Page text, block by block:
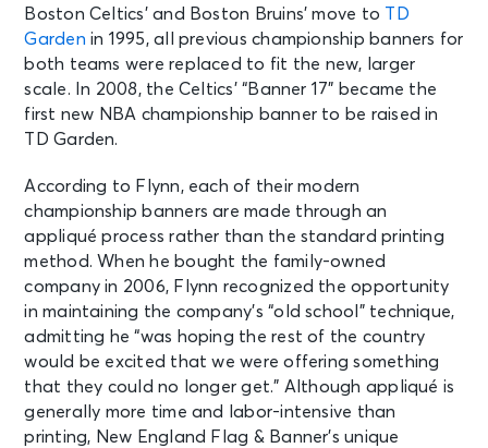
Boston Celtics’ and Boston Bruins’ move to TD
Garden in 1995, all previous championship banners for
both teams were replaced to fit the new, larger
scale. In 2008, the Celtics’ “Banner 17” became the
first new NBA championship banner to be raised in
TD Garden.
According to Flynn, each of their modern
championship banners are made through an
appliqué process rather than the standard printing
method. When he bought the family-owned
company in 2006, Flynn recognized the opportunity
in maintaining the company’s “old school” technique,
admitting he “was hoping the rest of the country
would be excited that we were offering something
that they could no longer get.” Although appliqué is
generally more time and labor-intensive than
printing, New England Flag & Banner’s unique